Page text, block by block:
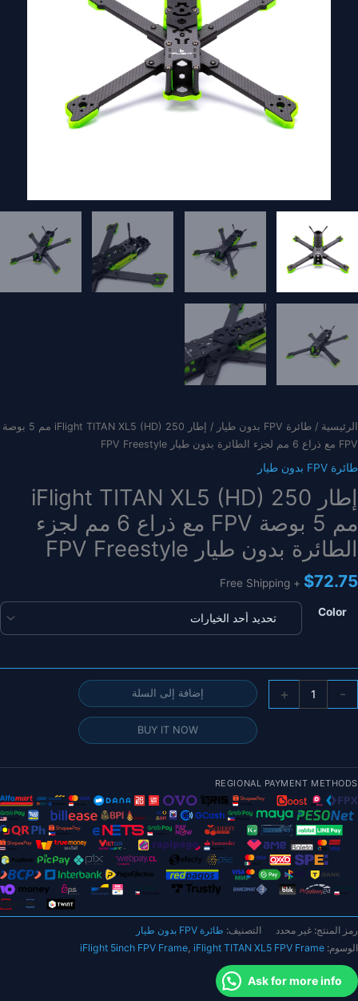
الرئيسية / طائرة FPV بدون طيار
/ إطار iFlight TITAN XL5 (HD) 250 مم 5 بوصة
FPV مع ذراع 6 مم لجزء الطائرة بدون طيار FPV Freestyle
طائرة FPV بدون طيار
إطار iFlight TITAN XL5 (HD) 250
مم 5 بوصة FPV مع ذراع 6 مم لجزء
الطائرة بدون طيار FPV Freestyle
$72.75
+ Free Shipping
Color
-
إطار
مم
بوصة
ذراع
6
مم
لجزء
الطائرة
بدون
+ إضافة إلى السلة
BUY IT NOW
REGIONAL PAYMENT METHODS
رمز المنتج: غير محدد التصنيف: طائرة FPV بدون طيار
الوسوم:
iFlight 5inch FPV Frame, iFlight TITAN XL5 FPV Frame
Ask for more info